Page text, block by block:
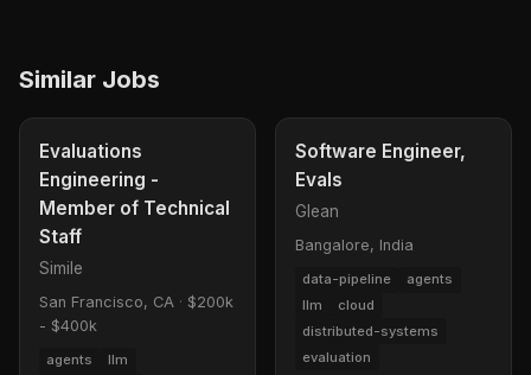
Similar Jobs
Evaluations
Engineering -
Member of Technical
Staff
Simile
San Francisco, CA · $200k
- $400k
agents
llm
Software Engineer,
Evals
Glean
Bangalore, India
data-pipeline
agents
llm
cloud
distributed-systems
evaluation